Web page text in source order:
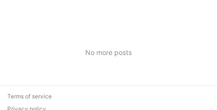
No more posts
Terms of service